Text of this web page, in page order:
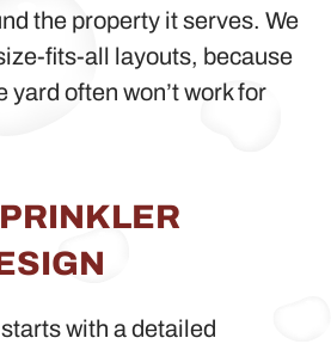
the property it serves. We
fits-all layouts, because
yard often won’t work for
with a detailed